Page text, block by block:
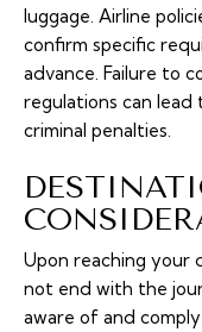
luggage. Airline
confirm specific
advance. Failure to
regulations can lead
criminal penalties.
Upon reaching your
not end with the
aware of and